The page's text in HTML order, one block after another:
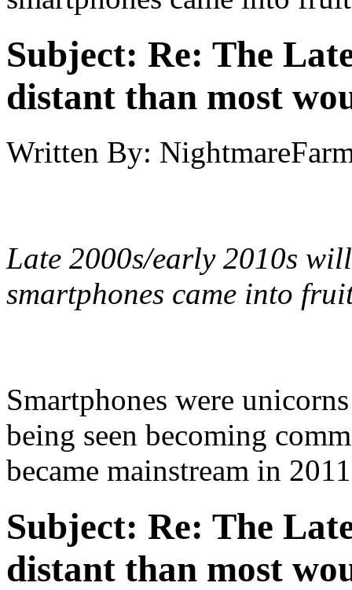
Subject: Re: The
distant than most
Written By:
Late 2000s/early 2010s
smartphones came into
Smartphones were
being seen becoming
became mainstream in
Subject: Re: The
distant than most